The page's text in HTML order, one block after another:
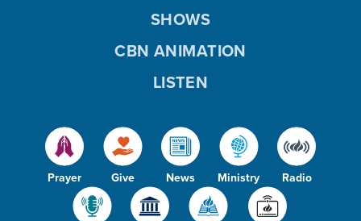
Prayer Give News Ministry Radio
SHOWS
CBN ANIMATION
LISTEN